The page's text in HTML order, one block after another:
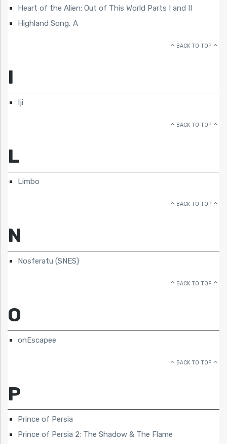
Heart of the Alien: Out of This World Parts I and II
Highland Song, A
BACK TO TOP
I
Iji
BACK TO TOP
L
Limbo
BACK TO TOP
N
Nosferatu (SNES)
BACK TO TOP
O
onEscapee
BACK TO TOP
P
Prince of Persia
Prince of Persia 2: The Shadow & The Flame